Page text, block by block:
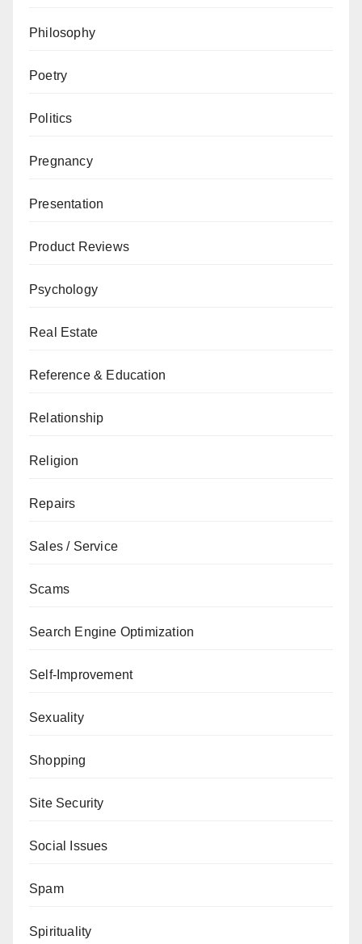
Philosophy
Poetry
Politics
Pregnancy
Presentation
Product Reviews
Psychology
Real Estate
Reference & Education
Relationship
Religion
Repairs
Sales / Service
Scams
Search Engine Optimization
Self-Improvement
Sexuality
Shopping
Site Security
Social Issues
Spam
Spirituality